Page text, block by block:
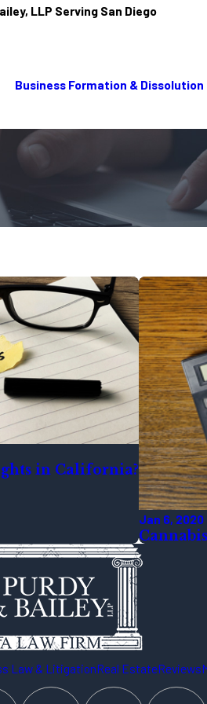
LLP Serving San Diego
Business Formation & Dissolution
in California?
Jan 6, 2020
Law & LitigationReal EstateReviews